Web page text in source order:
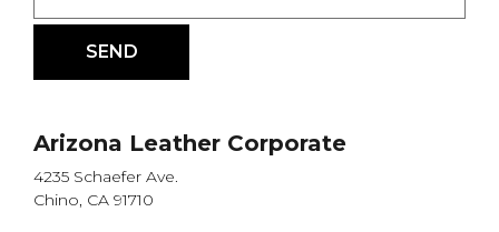
Arizona Leather Corporate
4235 Schaefer Ave.
Chino, CA 91710